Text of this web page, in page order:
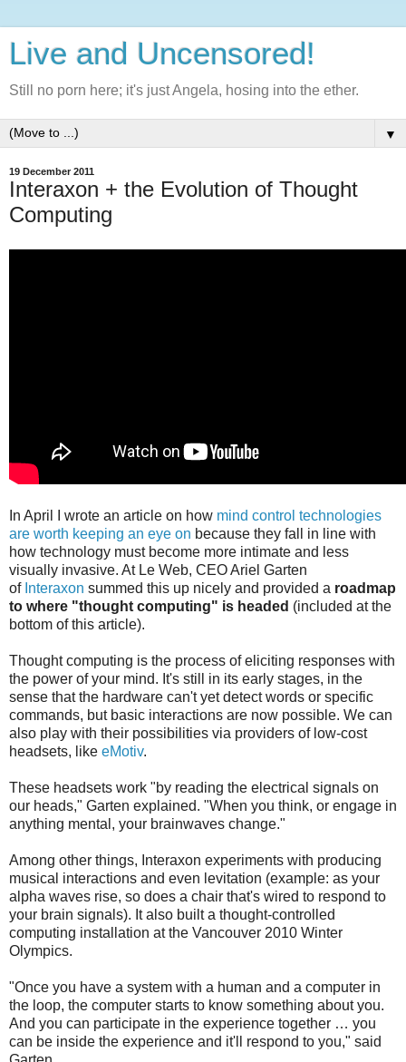
Live and Uncensored!
Still no porn here; it's just Angela, hosing into the ether.
▼
19 December 2011
Interaxon + the Evolution of Thought
Computing
In April I wrote an article on how mind control technologies
are worth keeping an eye on because they fall in line with
how technology must become more intimate and less
visually invasive. At Le Web, CEO Ariel Garten
of Interaxon summed this up nicely and provided a roadmap
to where "thought computing" is headed (included at the
bottom of this article).
Thought computing is the process of eliciting responses with
the power of your mind. It's still in its early stages, in the
sense that the hardware can't yet detect words or specific
commands, but basic interactions are now possible. We can
also play with their possibilities via providers of low-cost
headsets, like eMotiv.
These headsets work "by reading the electrical signals on
our heads," Garten explained. "When you think, or engage in
anything mental, your brainwaves change."
Among other things, Interaxon experiments with producing
musical interactions and even levitation (example: as your
alpha waves rise, so does a chair that's wired to respond to
your brain signals). It also built a thought-controlled
computing installation at the Vancouver 2010 Winter
Olympics.
"Once you have a system with a human and a computer in
the loop, the computer starts to know something about you.
And you can participate in the experience together … you
can be inside the experience and it'll respond to you," said